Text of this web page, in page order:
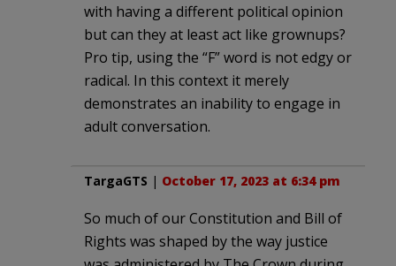
with having a different political opinion
but can they at least act like grownups?
Pro tip, using the “F” word is not edgy or
radical. In this context it merely
demonstrates an inability to engage in
adult conversation.
TargaGTS | October 17, 2023 at 6:34 pm
So much of our Constitution and Bill of
Rights was shaped by the way justice